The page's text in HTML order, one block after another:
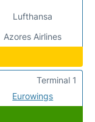
Lufthansa
Azores Airlines
Eurowings
Terminal 1